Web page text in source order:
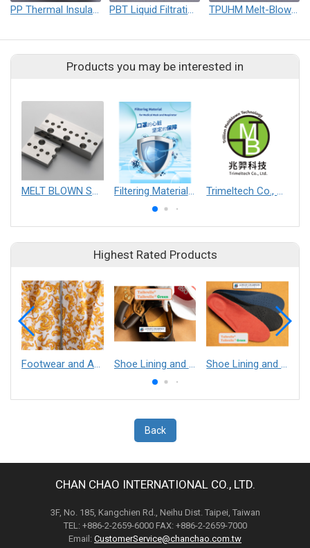
PP Thermal Insulation Cotton PBT Liquid Filtration Membrane TPUHM Melt-Blown Membrane
Products you may be interested in
MELT BLOWN SPINNERET Filtering Material for mask Trimeltech Co., Ltd.
Highest Rated Products
Back
CHAN CHAO INTERNATIONAL CO., LTD.
3F, No. 185, Kangchien Rd., Neihu Dist. Taipei, Taiwan
TEL: +886-2-2659-6000 FAX: +886-2-2659-7000
Email: CustomerService@chanchao.com.tw